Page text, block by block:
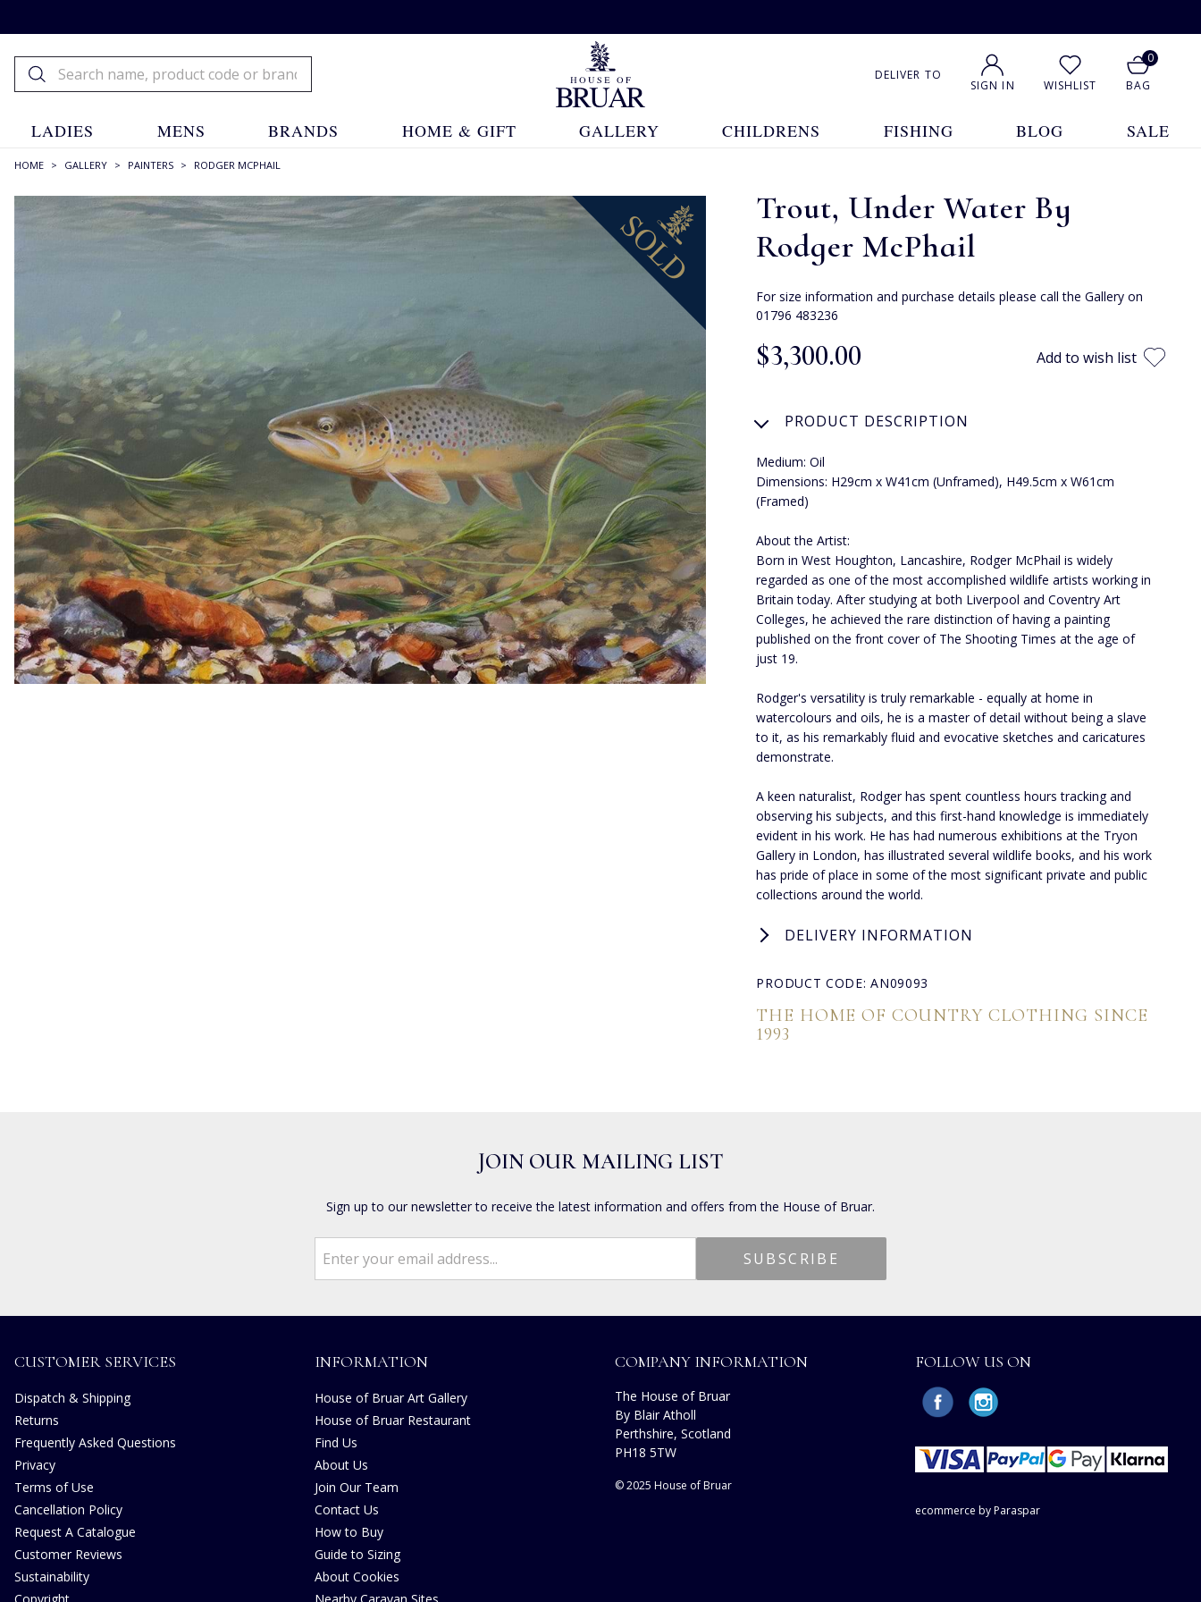
DELIVER TO
SIGN IN WISHLIST
0
BAG
LADIES MENS BRANDS HOME & GIFT GALLERY CHILDRENS FISHING BLOG SALE
HOME > GALLERY > PAINTERS > RODGER MCPHAIL
Trout, Under Water By
Rodger McPhail
For size information and purchase details please call the Gallery on
01796 483236
$‌3,300.00 Add to wish list
PRODUCT DESCRIPTION
Medium: Oil
Dimensions: H29cm x W41cm (Unframed), H49.5cm x W61cm
(Framed)
About the Artist:
Born in West Houghton, Lancashire, Rodger McPhail is widely
regarded as one of the most accomplished wildlife artists working in
Britain today. After studying at both Liverpool and Coventry Art
Colleges, he achieved the rare distinction of having a painting
published on the front cover of The Shooting Times at the age of
just 19.
Rodger's versatility is truly remarkable - equally at home in
watercolours and oils, he is a master of detail without being a slave
to it, as his remarkably fluid and evocative sketches and caricatures
demonstrate.
A keen naturalist, Rodger has spent countless hours tracking and
observing his subjects, and this first-hand knowledge is immediately
evident in his work. He has had numerous exhibitions at the Tryon
Gallery in London, has illustrated several wildlife books, and his work
has pride of place in some of the most significant private and public
collections around the world.
DELIVERY INFORMATION
PRODUCT CODE: AN09093
THE HOME OF COUNTRY CLOTHING SINCE
1993
JOIN OUR MAILING LIST
Sign up to our newsletter to receive the latest information and offers from the House of Bruar.
CUSTOMER SERVICES
Dispatch & Shipping
Returns
Frequently Asked Questions
Privacy
Terms of Use
Cancellation Policy
Request A Catalogue
Customer Reviews
Sustainability
INFORMATION
House of Bruar Art Gallery
House of Bruar Restaurant
Find Us
About Us
Join Our Team
Contact Us
How to Buy
Guide to Sizing
About Cookies
COMPANY INFORMATION
The House of Bruar
By Blair Atholl
Perthshire, Scotland
PH18 5TW
© 2025 House of Bruar
FOLLOW US ON
ecommerce by Paraspar